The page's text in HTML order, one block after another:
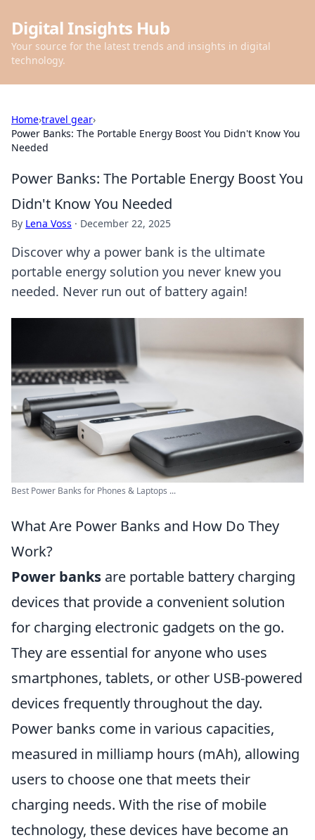
Digital Insights Hub
Your source for the latest trends and insights in digital
technology.
Home›travel gear›
Power Banks: The Portable Energy Boost You Didn't Know You
Needed
Power Banks: The Portable Energy Boost You
Didn't Know You Needed
By Lena Voss · December 22, 2025
Discover why a power bank is the ultimate
portable energy solution you never knew you
needed. Never run out of battery again!
Best Power Banks for Phones & Laptops ...
What Are Power Banks and How Do They
Work?
Power banks are portable battery charging
devices that provide a convenient solution
for charging electronic gadgets on the go.
They are essential for anyone who uses
smartphones, tablets, or other USB-powered
devices frequently throughout the day.
Power banks come in various capacities,
measured in milliamp hours (mAh), allowing
users to choose one that meets their
charging needs. With the rise of mobile
technology, these devices have become an